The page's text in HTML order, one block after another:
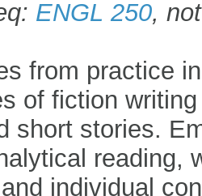
ENGL 250,
from practice
of fiction
short stories.
reading,
individual